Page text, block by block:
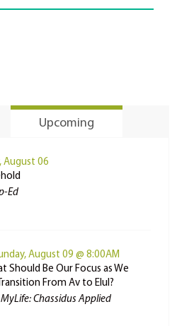
Upcoming
August 06
Ed
August 09 @ 8:00AM
Should Be Our Focus as We
From Av to Elul?
MyLife: Chassidus Applied